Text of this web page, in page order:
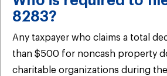
8283?
Any taxpayer who claims a total
than $500 for noncash property
charitable organizations during